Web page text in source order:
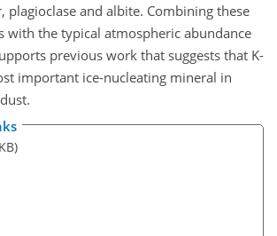
plagioclase and albite. Combining these
with the typical atmospheric abundance
previous work that suggests that K-
important ice-nucleating mineral in